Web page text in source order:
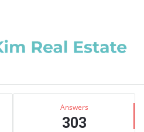
Answers
303